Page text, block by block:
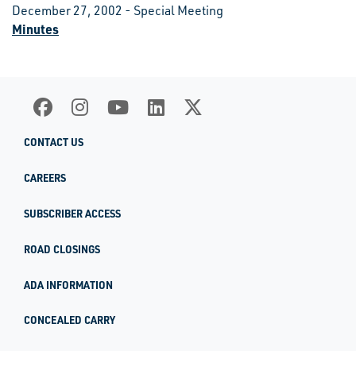
December 27, 2002 - Special Meeting
Minutes
CONTACT US
CAREERS
SUBSCRIBER ACCESS
ROAD CLOSINGS
ADA INFORMATION
CONCEALED CARRY